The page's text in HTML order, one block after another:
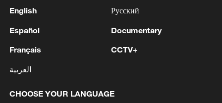
MORE FROM CGTN
English
Español
Français
العربية
Русский
Documentary
CCTV+
CHOOSE YOUR LANGUAGE